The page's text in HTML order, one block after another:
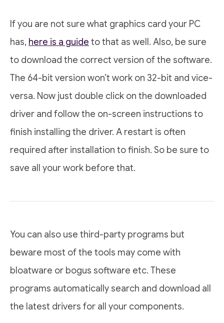
If you are not sure what graphics card your PC
has, here is a guide to that as well. Also, be sure
to download the correct version of the software.
The 64-bit version won’t work on 32-bit and vice-
versa. Now just double click on the downloaded
driver and follow the on-screen instructions to
finish installing the driver. A restart is often
required after installation to finish. So be sure to
save all your work before that.
You can also use third-party programs but
beware most of the tools may come with
bloatware or bogus software etc. These
programs automatically search and download all
the latest drivers for all your components.